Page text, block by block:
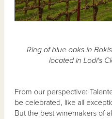
Ring of blue oaks in
located in Lodi's
From our perspective:
be celebrated, like all
But the best winemakers of